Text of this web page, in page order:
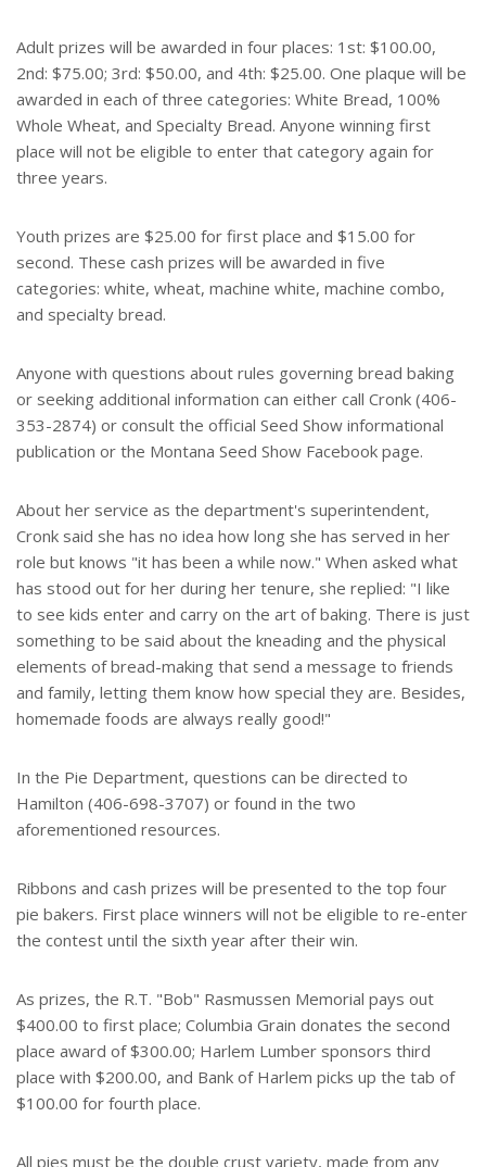
Adult prizes will be awarded in four places: 1st: $100.00,
2nd: $75.00; 3rd: $50.00, and 4th: $25.00. One plaque will be
awarded in each of three categories: White Bread, 100%
Whole Wheat, and Specialty Bread. Anyone winning first
place will not be eligible to enter that category again for
three years.
Youth prizes are $25.00 for first place and $15.00 for
second. These cash prizes will be awarded in five
categories: white, wheat, machine white, machine combo,
and specialty bread.
Anyone with questions about rules governing bread baking
or seeking additional information can either call Cronk (406-
353-2874) or consult the official Seed Show informational
publication or the Montana Seed Show Facebook page.
About her service as the department's superintendent,
Cronk said she has no idea how long she has served in her
role but knows "it has been a while now." When asked what
has stood out for her during her tenure, she replied: "I like
to see kids enter and carry on the art of baking. There is just
something to be said about the kneading and the physical
elements of bread-making that send a message to friends
and family, letting them know how special they are. Besides,
homemade foods are always really good!"
In the Pie Department, questions can be directed to
Hamilton (406-698-3707) or found in the two
aforementioned resources.
Ribbons and cash prizes will be presented to the top four
pie bakers. First place winners will not be eligible to re-enter
the contest until the sixth year after their win.
As prizes, the R.T. "Bob" Rasmussen Memorial pays out
$400.00 to first place; Columbia Grain donates the second
place award of $300.00; Harlem Lumber sponsors third
place with $200.00, and Bank of Harlem picks up the tab of
$100.00 for fourth place.
All pies must be the double crust variety, made from any